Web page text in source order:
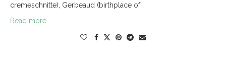
cremeschnitte), Gerbeaud (birthplace of …
Read more